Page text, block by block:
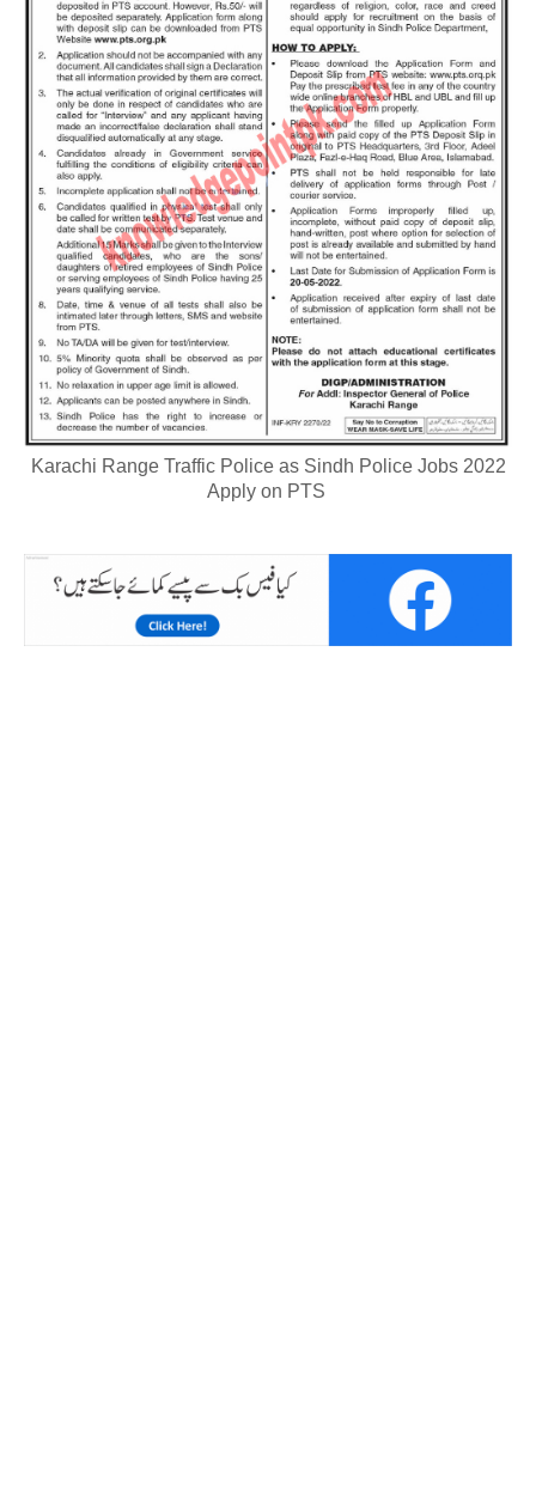
Karachi Range Traffic Police as Sindh Police Jobs 2022
Apply on PTS